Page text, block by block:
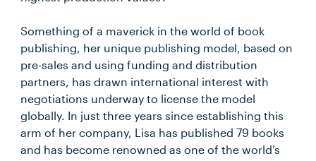
Something of a maverick in the world of book
publishing, her unique publishing model, based on
pre-sales and using funding and distribution
partners, has drawn international interest with
negotiations underway to license the model
globally. In just three years since establishing this
arm of her company, Lisa has published 79 books
and has become renowned as one of the world’s